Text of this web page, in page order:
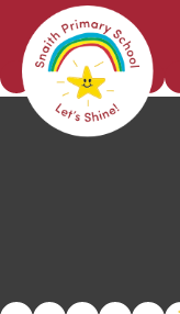
Skip to content ↓